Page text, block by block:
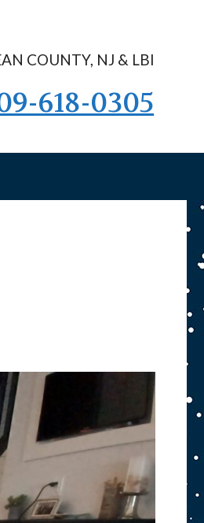
COUNTY, NJ & LBI
618-0305